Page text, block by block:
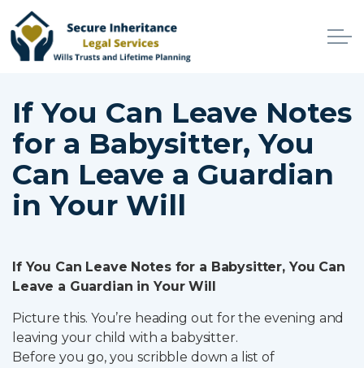
Services
Why Choose Us
Online Services
Advisers
Client Login
If You Can Leave Notes
for a Babysitter, You
Can Leave a Guardian
in Your Will
If You Can Leave Notes for a Babysitter, You Can
Leave a Guardian in Your Will
Picture this. You’re heading out for the evening and
leaving your child with a babysitter.
Before you go, you scribble down a list of